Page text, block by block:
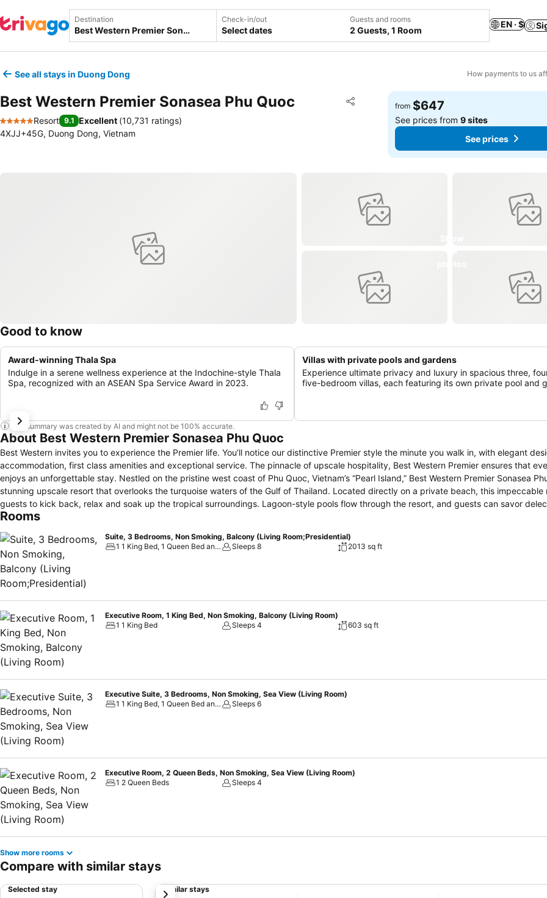
Destination Check-in/out
Select dates
Guests and rooms
2 Guests, 1 Room
EN · $
See all stays in Duong Dong How payments to us
Best Western Premier Sonasea Phu Quoc Share
Add to favorites
5 Stars
Resort 9.1 Excellent (10,731 ratings)
4XJJ+45G, Duong Dong, Vietnam
from $647
See prices from9 sites
See prices
Good to know
Award-winning Thala Spa
Indulge in a serene wellness experience at the Indochine-style Thala
Spa, recognized with an ASEAN Spa Service Award in 2023.
Villas with private pools and gardens
Experience ultimate privacy and luxury in spacious three,
five-bedroom villas, each featuring its own private pool and
This summary was created by AI and might not be 100% accurate.
About Best Western Premier Sonasea Phu Quoc
Best Western invites you to experience the Premier life. You’ll notice our distinctive Premier style the minute you walk in, with elegant
accommodation, first class amenities and exceptional service. The pinnacle of upscale hospitality, Best Western Premier ensures that
enjoys an unforgettable stay. Nestled on the pristine west coast of Phu Quoc, Vietnam’s “Pearl Island,” Best Western Premier Sonasea
stunning upscale resort that overlooks the turquoise waters of the Gulf of Thailand. Located directly on a private beach, this impeccable
guests to kick back, relax and soak up the tropical surroundings. Lagoon-style pools flow through the resort, and guests can savor
and cool drinks at the Essence Restaurant, Oasis Pool Bar and CView, our spectacular sky bar. Thala Spa is a serene wellness haven, the
392 square meter meeting room. With world-class facilities and an exquisite collection of spacious rooms, suites and luxurious villas, all in
beachfront setting, Best Western Premier Sonasea Phu Quoc is the perfect choice for every occasion.
Rooms
Suite, 3 Bedrooms, Non Smoking, Balcony (Living Room;Presidential)
1 1 King Bed, 1 Queen Bed and 2 Twin Beds
Sleeps 8 2013 sq ft
Executive Room, 1 King Bed, Non Smoking, Balcony (Living Room)
1 1 King Bed
Sleeps 4 603 sq ft
Executive Suite, 3 Bedrooms, Non Smoking, Sea View (Living Room)
1 1 King Bed, 1 Queen Bed and 2 Twin Beds
Sleeps 6
Executive Room, 2 Queen Beds, Non Smoking, Sea View (Living Room)
1 2 Queen Beds
Sleeps 4
Show more rooms
Compare with similar stays
Selected stay Similar stays
next